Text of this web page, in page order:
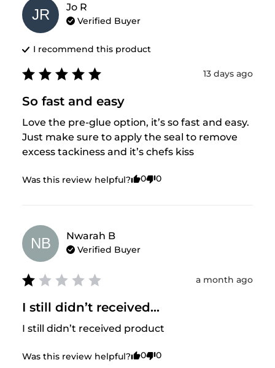
JR Jo R
Verified Buyer
I recommend this product
13 days ago
So fast and easy
Love the pre-glue option, it’s so fast and easy.
Just make sure to apply the seal to remove
excess tackiness and it’s chefs kiss
Was this review helpful? 0 0
NB Nwarah B
Verified Buyer
a month ago
I still didn’t received...
I still didn’t received product
Was this review helpful? 0 0